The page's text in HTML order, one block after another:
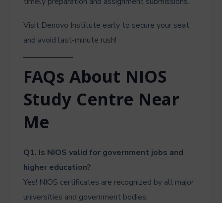
Visit Denovo Institute early to secure your seat
and avoid last-minute rush!
FAQs About NIOS
Study Centre Near
Me
Q1. Is NIOS valid for government jobs and
higher education?
Yes! NIOS certificates are recognized by all major
universities and government bodies.